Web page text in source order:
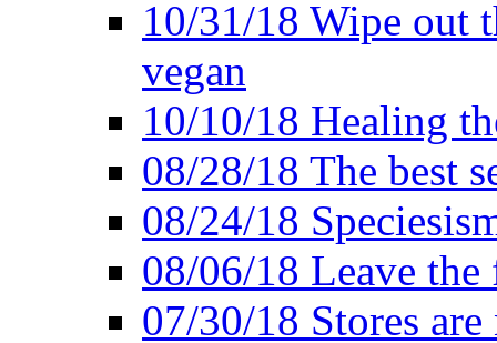
10/31/18 Wipe out
vegan
10/10/18 Healing
08/28/18 The best
08/24/18
08/06/18 Leave the
07/30/18 Stores